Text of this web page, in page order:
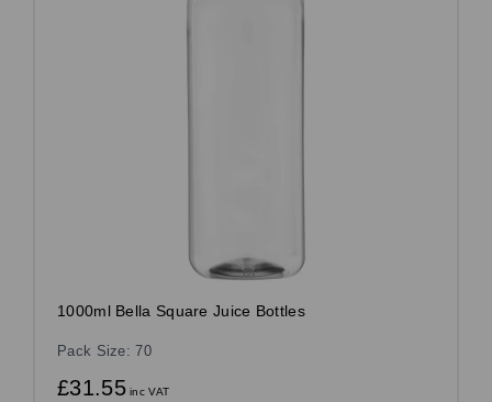
1000ml Bella Square Juice Bottles
Pack Size: 70
£31.55inc VAT